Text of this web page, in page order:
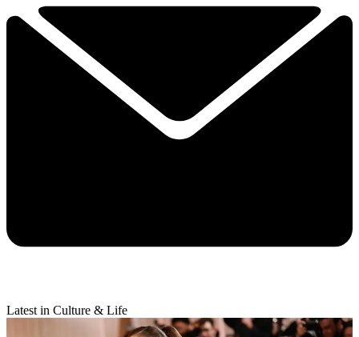
Latest in Culture & Life